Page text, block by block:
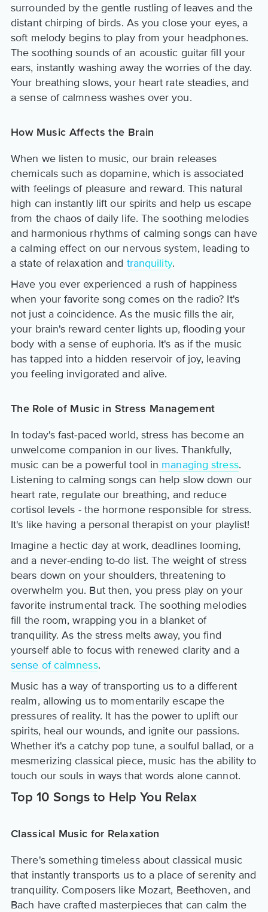
surrounded by the gentle rustling of leaves and the
distant chirping of birds. As you close your eyes, a
soft melody begins to play from your headphones.
The soothing sounds of an acoustic guitar fill your
ears, instantly washing away the worries of the day.
Your breathing slows, your heart rate steadies, and
a sense of calmness washes over you.
How Music Affects the Brain
When we listen to music, our brain releases
chemicals such as dopamine, which is associated
with feelings of pleasure and reward. This natural
high can instantly lift our spirits and help us escape
from the chaos of daily life. The soothing melodies
and harmonious rhythms of calming songs can have
a calming effect on our nervous system, leading to
a state of relaxation and tranquility.
Have you ever experienced a rush of happiness
when your favorite song comes on the radio? It's
not just a coincidence. As the music fills the air,
your brain's reward center lights up, flooding your
body with a sense of euphoria. It's as if the music
has tapped into a hidden reservoir of joy, leaving
you feeling invigorated and alive.
The Role of Music in Stress Management
In today's fast-paced world, stress has become an
unwelcome companion in our lives. Thankfully,
music can be a powerful tool in managing stress.
Listening to calming songs can help slow down our
heart rate, regulate our breathing, and reduce
cortisol levels - the hormone responsible for stress.
It's like having a personal therapist on your playlist!
Imagine a hectic day at work, deadlines looming,
and a never-ending to-do list. The weight of stress
bears down on your shoulders, threatening to
overwhelm you. But then, you press play on your
favorite instrumental track. The soothing melodies
fill the room, wrapping you in a blanket of
tranquility. As the stress melts away, you find
yourself able to focus with renewed clarity and a
sense of calmness.
Music has a way of transporting us to a different
realm, allowing us to momentarily escape the
pressures of reality. It has the power to uplift our
spirits, heal our wounds, and ignite our passions.
Whether it's a catchy pop tune, a soulful ballad, or a
mesmerizing classical piece, music has the ability to
touch our souls in ways that words alone cannot.
Top 10 Songs to Help You Relax
Classical Music for Relaxation
There's something timeless about classical music
that instantly transports us to a place of serenity and
tranquility. Composers like Mozart, Beethoven, and
Bach have crafted masterpieces that can calm the